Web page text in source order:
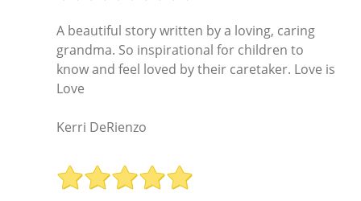
A beautiful story written by a loving, caring
grandma. So inspirational for children to
know and feel loved by their caretaker. Love is
Love
Kerri DeRienzo